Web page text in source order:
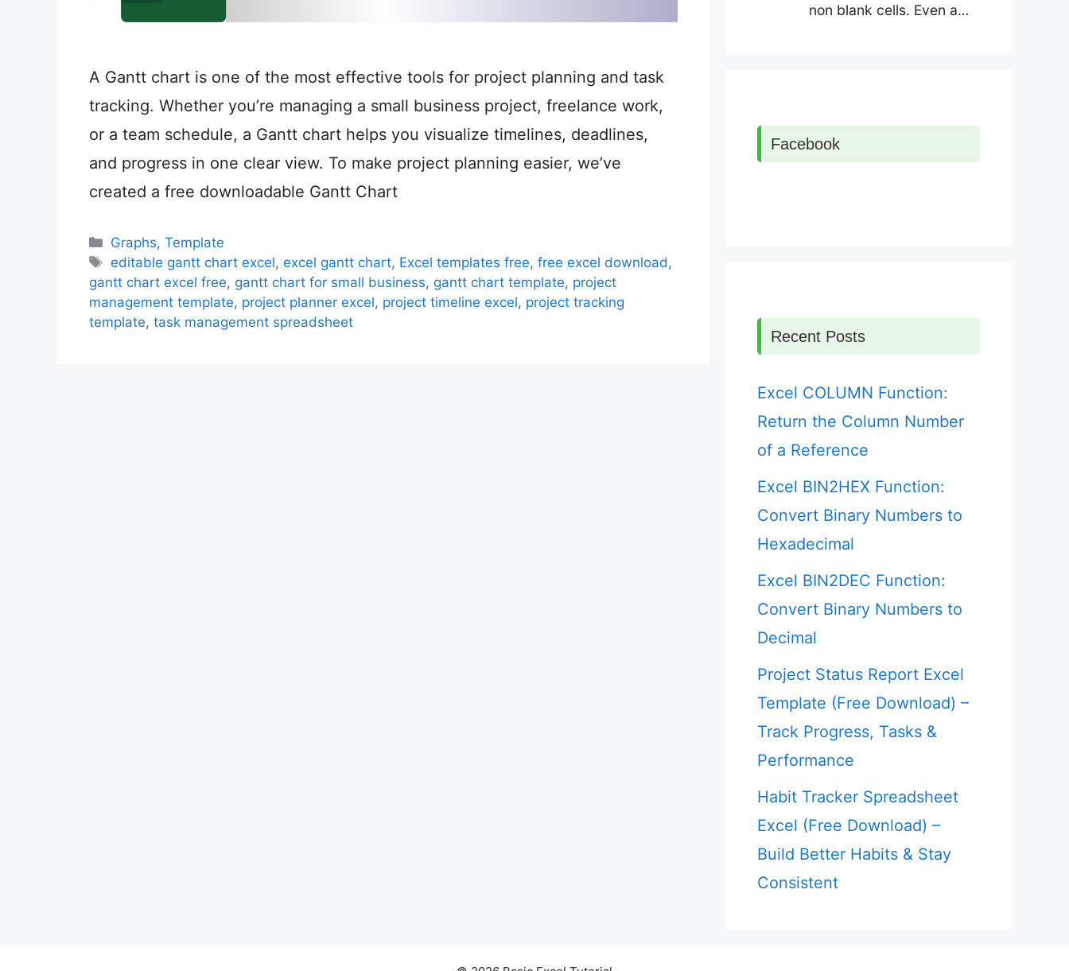
A Gantt chart is one of the most effective tools for project planning and task
tracking. Whether you’re managing a small business project, freelance work,
or a team schedule, a Gantt chart helps you visualize timelines, deadlines,
and progress in one clear view. To make project planning easier, we’ve
created a free downloadable Gantt Chart
Categories
Graphs,Template
Tags
editable gantt chart excel, excel gantt chart, Excel templates free,free excel download ,
gantt chart excel free, gantt chart for small business, gantt chart template, project
management template, project planner excel, project timeline excel, project tracking
template, task management spreadsheet
non blank cells. Even a…
Facebook
Recent Posts
Excel COLUMN Function:
Return the Column Number
of a Reference
Excel BIN2HEX Function:
Convert Binary Numbers to
Hexadecimal
Excel BIN2DEC Function:
Convert Binary Numbers to
Decimal
Project Status Report Excel
Template (Free Download) –
Track Progress, Tasks &
Performance
Habit Tracker Spreadsheet
Excel (Free Download) –
Build Better Habits & Stay
Consistent